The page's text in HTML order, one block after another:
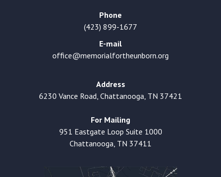
Phone
(423) 899-1677
E-mail
office@memorialfortheunborn.org
Address
6230 Vance Road, Chattanooga, TN 37421
For Mailing
951 Eastgate Loop Suite 1000
Chattanooga, TN 37411